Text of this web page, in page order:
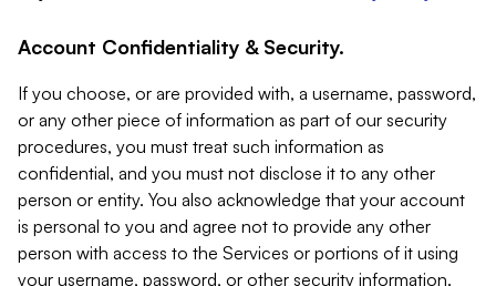
Account Confidentiality & Security.
If you choose, or are provided with, a username, password,
or any other piece of information as part of our security
procedures, you must treat such information as
confidential, and you must not disclose it to any other
person or entity. You also acknowledge that your account
is personal to you and agree not to provide any other
person with access to the Services or portions of it using
your username, password, or other security information.